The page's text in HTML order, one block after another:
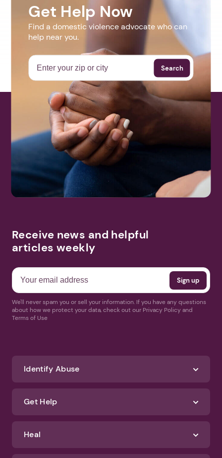
Get Help Now
Find a domestic violence advocate who can
help near you.
Search
Receive news and helpful
articles weekly
We'll never spam you or sell your information. If you have any questions
about how we protect your data, check out our Privacy Policy and
Terms of Use
Identify Abuse
Get Help
Heal